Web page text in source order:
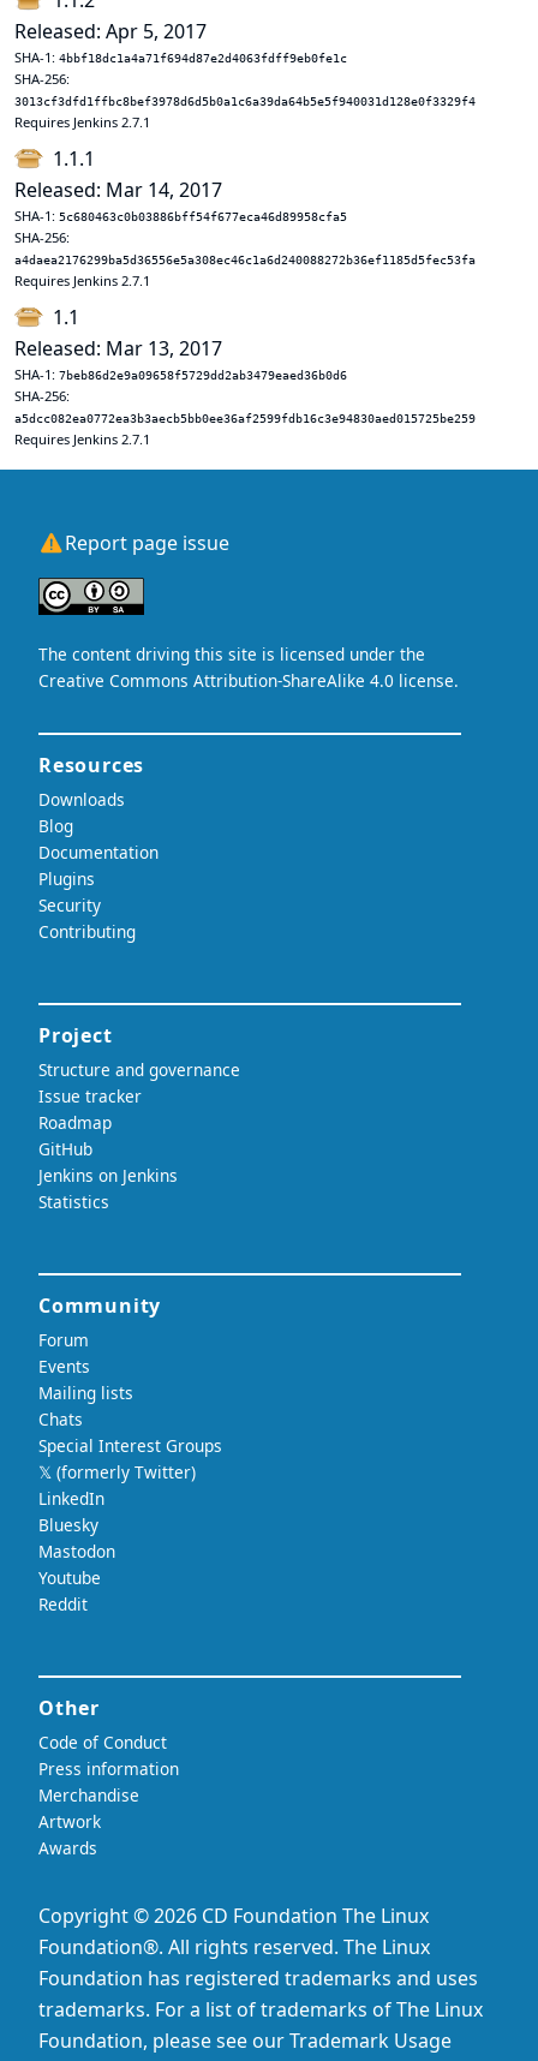
Released: Apr 5, 2017
SHA-1: 4bbf18dc1a4a71f694d87e2d4063fdff9eb0fe1c
SHA-256:
3013cf3dfd1ffbc8bef3978d6d5b0a1c6a39da64b5e5f940031d128e0f3329f4
Requires Jenkins 2.7.1
1.1.1
Released: Mar 14, 2017
SHA-1: 5c680463c0b03886bff54f677eca46d89958cfa5
SHA-256:
a4daea2176299ba5d36556e5a308ec46c1a6d240088272b36ef1185d5fec53fa
Requires Jenkins 2.7.1
1.1
Released: Mar 13, 2017
SHA-1: 7beb86d2e9a09658f5729dd2ab3479eaed36b0d6
SHA-256:
a5dcc082ea0772ea3b3aecb5bb0ee36af2599fdb16c3e94830aed015725be259
Requires Jenkins 2.7.1